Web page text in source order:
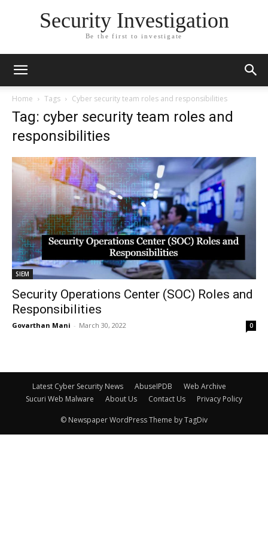
Security Investigation
Be the first to investigate
Home Tags Cyber security team roles and responsibilities
Tag: cyber security team roles and
responsibilities
SIEM
Security Operations Center (SOC) Roles and
Responsibilities
Govarthan Mani - March 30, 2022 0
Latest Cyber Security News AbuseIPDB
Web Archive
Sucuri Web Malware
About Us Contact Us Privacy Policy
© Newspaper WordPress Theme by TagDiv